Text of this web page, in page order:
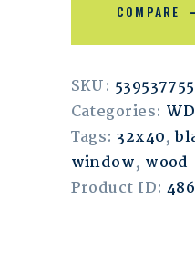
COMPARE
SKU:
Categories:
Tags:32x40,
window, wood
Product ID: